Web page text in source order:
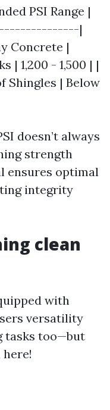
PSI Range |
|
Concrete |
| 1,200 - 1,500 | |
Shingles | Below
doesn’t always
strength
ensures optimal
integrity
clean
with
versatility
tasks too—but